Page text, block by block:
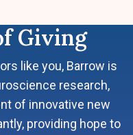
Giving
like you, Barrow is
research,
of innovative new
providing hope to